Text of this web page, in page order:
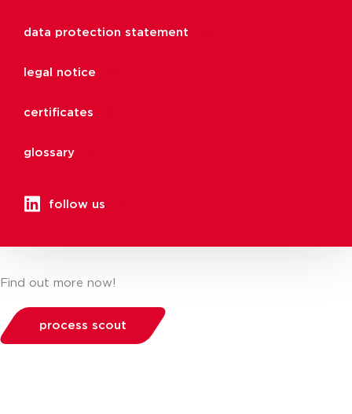
data protection statement
legal notice
certificates
glossary
follow us
Find out more now!
process scout